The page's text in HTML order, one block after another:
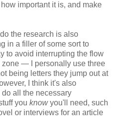
important it is, and make
the research is also
in a filler of some sort to
to avoid interrupting the flow
zone — I personally use three
being letters they jump out at
I think it's also
all the necessary
you knowyou'll need, such
or interviews for an article